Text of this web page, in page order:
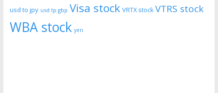
usd to jpy usd tp gbp Visa stock VRTX stock VTRS stock
WBA stock yen